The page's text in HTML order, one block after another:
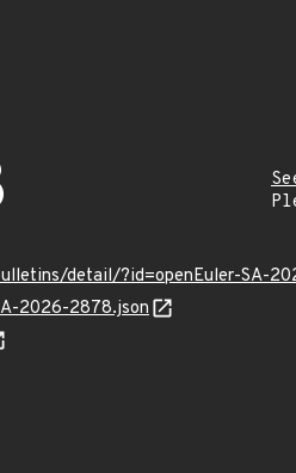
detail/?id=openEuler-SA-
2026-2878.json